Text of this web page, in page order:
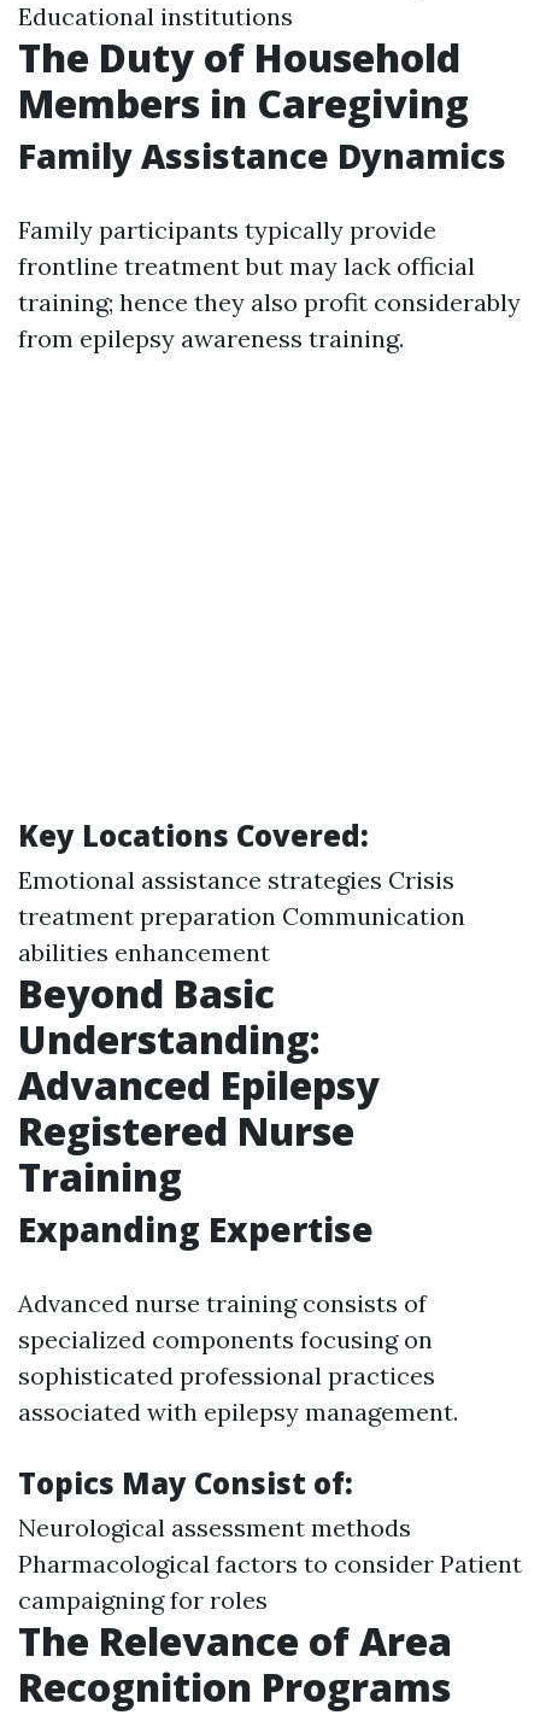
Educational institutions
The Duty of Household
Members in Caregiving
Family Assistance Dynamics
Family participants typically provide
frontline treatment but may lack official
training; hence they also profit considerably
from epilepsy awareness training.
Key Locations Covered:
Emotional assistance strategies Crisis
treatment preparation Communication
abilities enhancement
Beyond Basic
Understanding:
Advanced Epilepsy
Registered Nurse
Training
Expanding Expertise
Advanced nurse training consists of
specialized components focusing on
sophisticated professional practices
associated with epilepsy management.
Topics May Consist of:
Neurological assessment methods
Pharmacological factors to consider Patient
campaigning for roles
The Relevance of Area
Recognition Programs